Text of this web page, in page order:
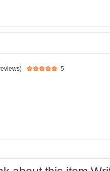
5